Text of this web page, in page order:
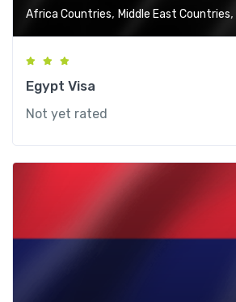
Africa Countries, Middle East Countries,
Egypt Visa
Not yet rated